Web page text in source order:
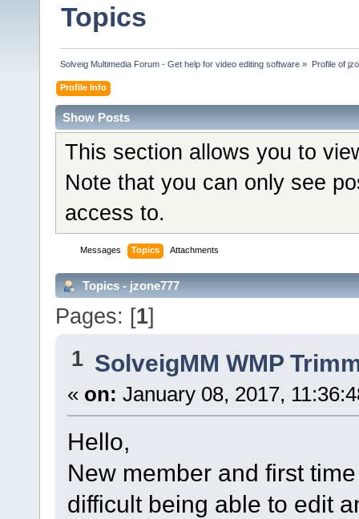
Topics
Solveig Multimedia Forum - Get help for video editing software » Profile of
Profile Info
Show Posts
This section allows you to
Note that you can only see
access to.
Messages Topics Attachments
Topics - jzone777
Pages: [1]
1 SolveigMM WMP
« on: January 08, 2017,
Hello,
New member and first
difficult being able to edit